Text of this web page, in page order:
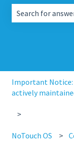
Important Notice:
actively
NoTouch OS